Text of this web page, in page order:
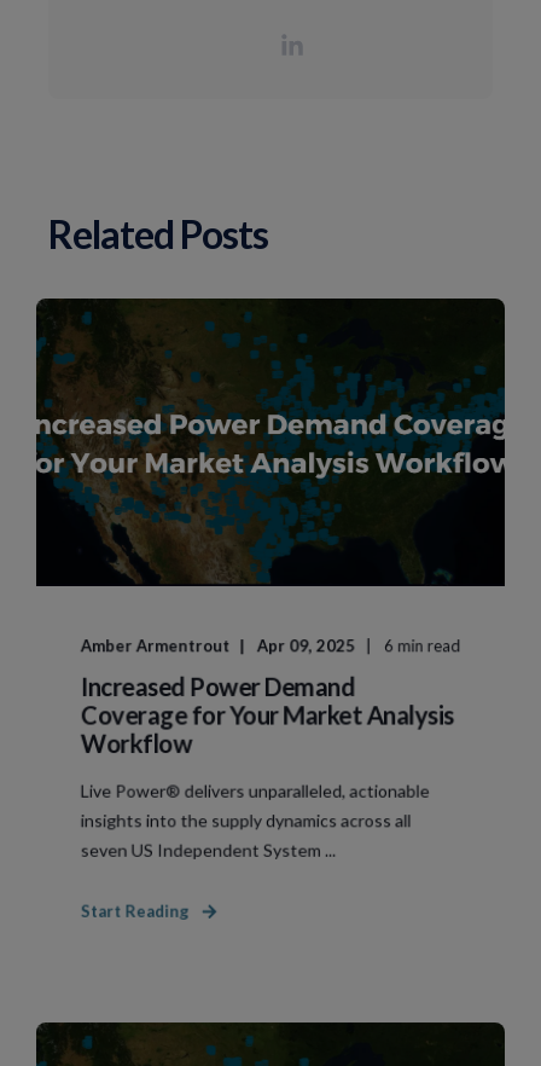
Related Posts
Amber Armentrout Apr 09, 2025 6 min read
Increased Power Demand
Coverage for Your Market Analysis
Workflow
Live Power® delivers unparalleled, actionable
insights into the supply dynamics across all
seven US Independent System ...
Start Reading